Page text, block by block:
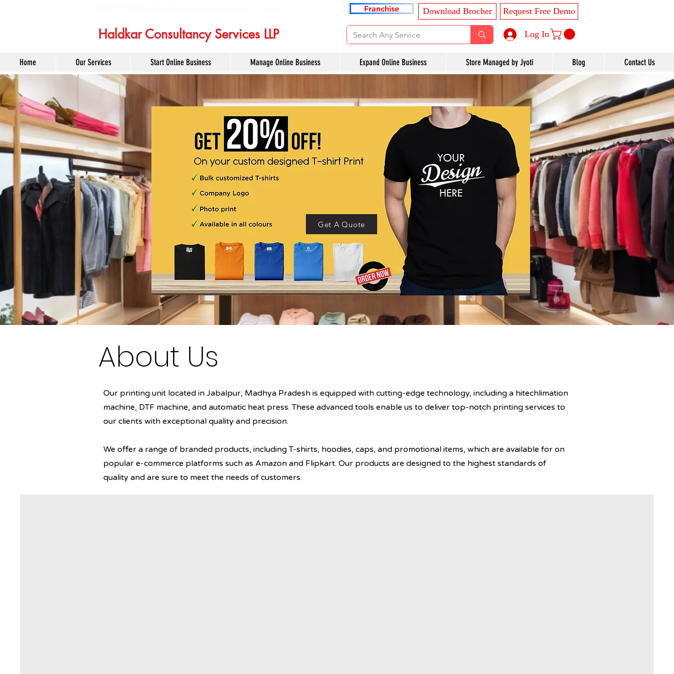
Franchise Download Brocher Request Free Demo
Haldkar Consultancy Services LLP Log In
Home Our Services Start Online Business Manage Online Business Expand Online Business Store Managed by Jyoti Blog Contact Us
Get A Quote
About Us
Our printing unit located in Jabalpur, Madhya Pradesh is equipped with cutting-edge technology, including a hitechlimation
machine, DTF machine, and automatic heat press. These advanced tools enable us to deliver top-notch printing services to
our clients with exceptional quality and precision.
We offer a range of branded products, including T-shirts, hoodies, caps, and promotional items, which are available for on
popular e-commerce platforms such as Amazon and Flipkart. Our products are designed to the highest standards of
quality and are sure to meet the needs of customers.